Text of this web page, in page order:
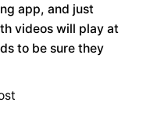
app, and just
videos will play at
to be sure they